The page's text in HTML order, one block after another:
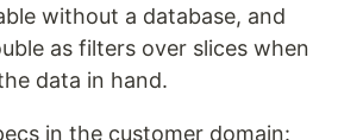
without a database, and
as filters over slices when
data in hand.
in the customer domain: